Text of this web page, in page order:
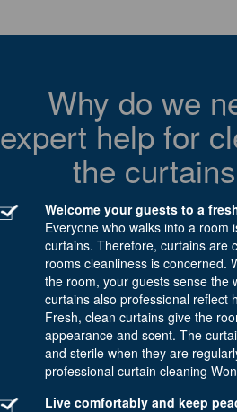
Why do we
expert help for
the
Welcome your guests to a
Everyone who walks into a room
curtains. Therefore, curtains are
rooms cleanliness is concerned.
the room, your guests sense the
curtains also professional reflect
Fresh, clean curtains give the
appearance and scent. The
and sterile when they are
professional curtain cleaning
Live comfortably and keep